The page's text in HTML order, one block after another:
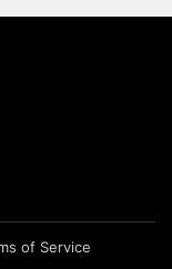
of Service